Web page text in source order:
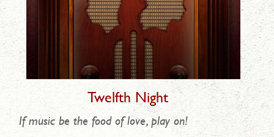
Twelfth Night
If music be the food of love, play on!